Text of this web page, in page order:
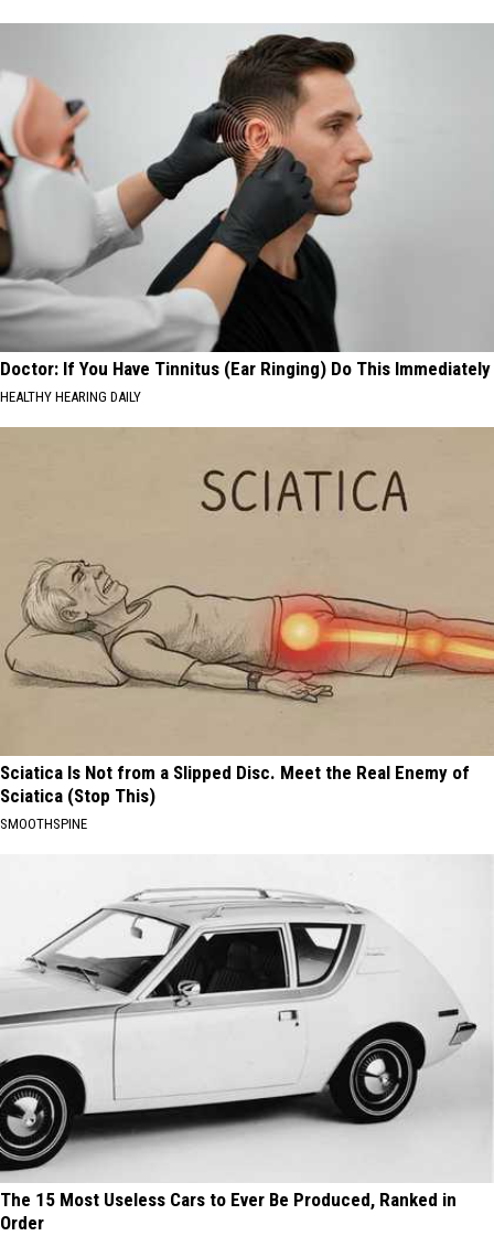
Doctor: If You Have Tinnitus (Ear Ringing) Do This Immediately
HEALTHY HEARING DAILY
Sciatica Is Not from a Slipped Disc. Meet the Real Enemy of
Sciatica (Stop This)
SMOOTHSPINE
The 15 Most Useless Cars to Ever Be Produced, Ranked in
Order